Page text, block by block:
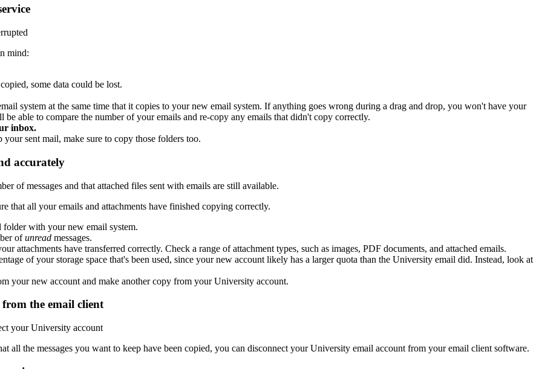
mind:
some data could be lost.
system at the same time that it copies to your new email system. If anything goes wrong during a drag and drop, you won't have your
able to compare the number of your emails and re-copy any emails that didn't copy correctly.
inbox.
sent mail, make sure to copy those folders too.
accurately
of messages and that attached files sent with emails are still available.
that all your emails and attachments have finished copying correctly.
folder with your new email system.
ofunread messages.
attachments have transferred correctly. Check a range of attachment types, such as images, PDF documents, and attached emails.
of your storage space that's been used, since your new account likely has a larger quota than the University email did. Instead, look at
your new account and make another copy from your University account.
the email client
your University account
all the messages you want to keep have been copied, you can disconnect your University email account from your email client software.